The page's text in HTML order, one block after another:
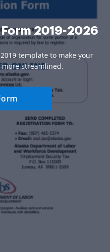
2019-2026
template to make your
streamlined.